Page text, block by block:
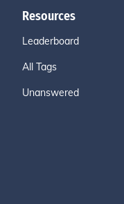
Resources
Leaderboard
All Tags
Unanswered